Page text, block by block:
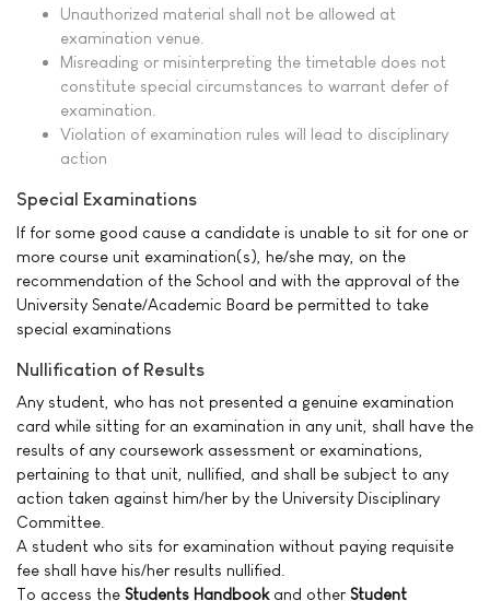
Unauthorized material shall not be allowed at
examination venue.
Misreading or misinterpreting the timetable does not
constitute special circumstances to warrant defer of
examination.
Violation of examination rules will lead to disciplinary
action
Special Examinations
If for some good cause a candidate is unable to sit for one or
more course unit examination(s), he/she may, on the
recommendation of the School and with the approval of the
University Senate/Academic Board be permitted to take
special examinations
Nullification of Results
Any student, who has not presented a genuine examination
card while sitting for an examination in any unit, shall have the
results of any coursework assessment or examinations,
pertaining to that unit, nullified, and shall be subject to any
action taken against him/her by the University Disciplinary
Committee.
A student who sits for examination without paying requisite
fee shall have his/her results nullified.
To access the Students Handbookand other Student